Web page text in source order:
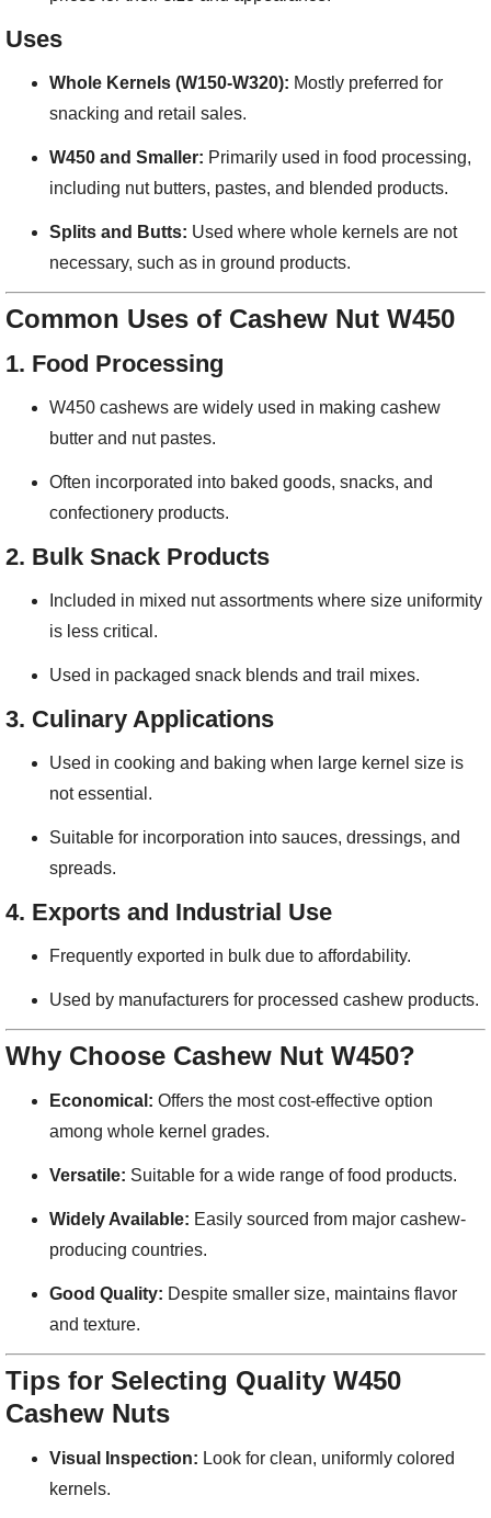
Uses
Whole Kernels (W150-W320): Mostly preferred for
snacking and retail sales.
W450 and Smaller: Primarily used in food processing,
including nut butters, pastes, and blended products.
Splits and Butts: Used where whole kernels are not
necessary, such as in ground products.
Common Uses of Cashew Nut W450
1. Food Processing
W450 cashews are widely used in making cashew
butter and nut pastes.
Often incorporated into baked goods, snacks, and
confectionery products.
2. Bulk Snack Products
Included in mixed nut assortments where size uniformity
is less critical.
Used in packaged snack blends and trail mixes.
3. Culinary Applications
Used in cooking and baking when large kernel size is
not essential.
Suitable for incorporation into sauces, dressings, and
spreads.
4. Exports and Industrial Use
Frequently exported in bulk due to affordability.
Used by manufacturers for processed cashew products.
Why Choose Cashew Nut W450?
Economical: Offers the most cost-effective option
among whole kernel grades.
Versatile: Suitable for a wide range of food products.
Widely Available: Easily sourced from major cashew-
producing countries.
Good Quality: Despite smaller size, maintains flavor
and texture.
Tips for Selecting Quality W450
Cashew Nuts
Visual Inspection: Look for clean, uniformly colored
kernels.